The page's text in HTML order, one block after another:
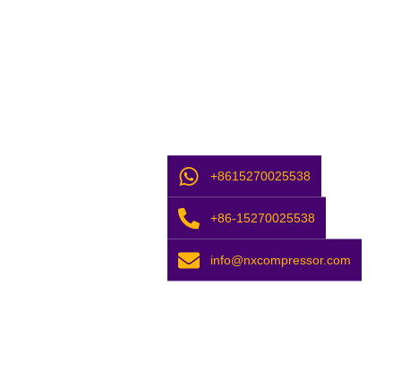
+8615270025538
+86-15270025538
info@nxcompressor.com